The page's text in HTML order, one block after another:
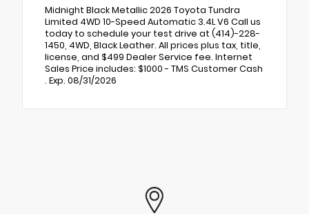
Midnight Black Metallic 2026 Toyota Tundra
Limited 4WD 10-Speed Automatic 3.4L V6 Call us
today to schedule your test drive at (414)-228-
1450, 4WD, Black Leather. All prices plus tax, title,
license, and $499 Dealer Service fee. Internet
Sales Price includes: $1000 - TMS Customer Cash
. Exp. 08/31/2026